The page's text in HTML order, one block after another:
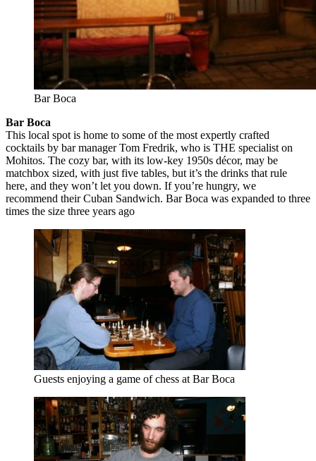
Bar Boca
Bar Boca
This local spot is home to some of the most expertly crafted
cocktails by bar manager Tom Fredrik, who is THE specialist on
Mohitos. The cozy bar, with its low-key 1950s décor, may be
matchbox sized, with just five tables, but it’s the drinks that rule
here, and they won’t let you down. If you’re hungry, we
recommend their Cuban Sandwich. Bar Boca was expanded to three
times the size three years ago
Guests enjoying a game of chess at Bar Boca